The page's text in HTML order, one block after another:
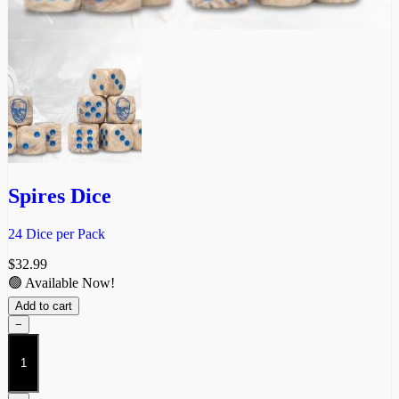
Spires Dice
24 Dice per Pack
$32.99
🟢 Available Now!
Add to cart
−
Spires
Dice